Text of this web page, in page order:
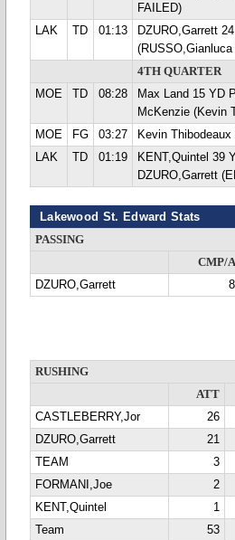
FAILED)
LAK TD 01:13
DZURO,Garrett
4TH QUARTER
MOE
TD 08:28
Max Land 15 YD
McKenzie (Kevin
MOE FG 03:27 Kevin Thibodeaux
LAK
TD 01:19
KENT,Quintel 39
DZURO,Garrett
Lakewood St. Edward Stats
PASSING
CMP/
DZURO,Garrett
RUSHING
ATT
CASTLEBERRY,Jor
26
DZURO,Garrett
21
TEAM
3
FORMANI,Joe
2
KENT,Quintel
1
Team
53